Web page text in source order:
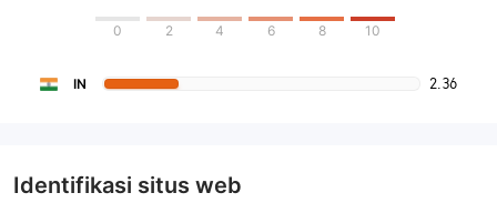
0 2 4 6 8 10
IN 2.36
Identifikasi situs web